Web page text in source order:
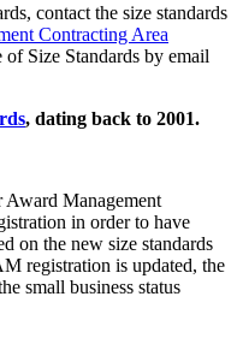
contact the size standards
Contracting Area
Size Standards by email
, dating back to 2001.
Award Management
in order to have
on the new size standards
registration is updated, the
small business status